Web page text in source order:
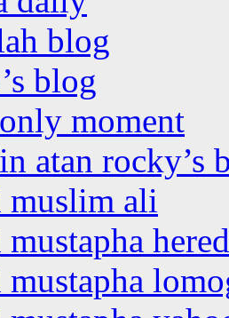
blog
blog
moment
atan rocky’s
muslim ali
mustapha
mustapha